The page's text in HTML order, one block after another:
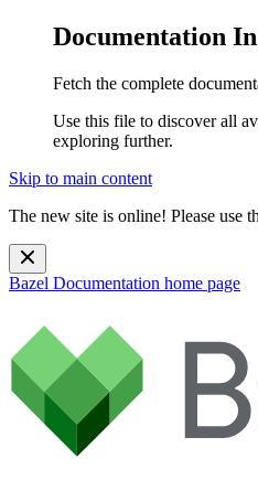
Documentation
Fetch the complete
Use this file to discover all
exploring further.
Skip to main content
The new site is online! Please use
Bazel Documentation home page